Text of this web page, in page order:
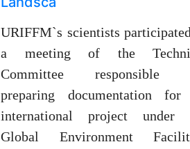
URIFFM`s scientists
a meeting of the
Committee responsible
preparing documentation for
international project under
Global Environment